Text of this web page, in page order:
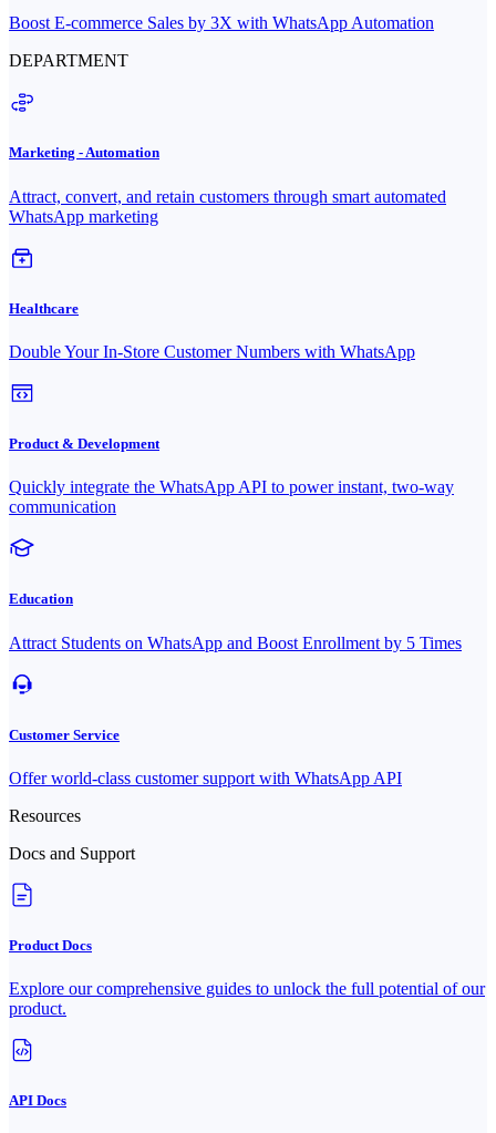
Boost E-commerce Sales by 3X with WhatsApp Automation
DEPARTMENT
Marketing - Automation
Attract, convert, and retain customers through smart automated
WhatsApp marketing
Healthcare
Double Your In-Store Customer Numbers with WhatsApp
Product & Development
Quickly integrate the WhatsApp API to power instant, two-way
communication
Education
Attract Students on WhatsApp and Boost Enrollment by 5 Times
Customer Service
Offer world-class customer support with WhatsApp API
Resources
Docs and Support
Product Docs
Explore our comprehensive guides to unlock the full potential of our
product.
API Docs